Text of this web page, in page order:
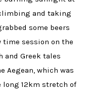
and taking
some beers
time session on the
and Greek tales
Aegean, which was
long 12km stretch of